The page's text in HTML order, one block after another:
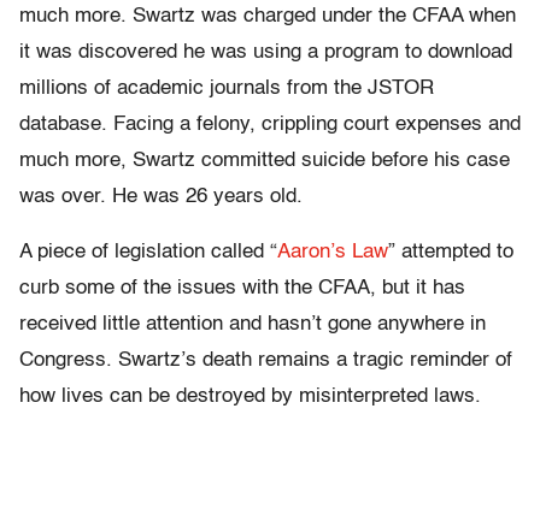
much more. Swartz was charged under the CFAA when
it was discovered he was using a program to download
millions of academic journals from the JSTOR
database. Facing a felony, crippling court expenses and
much more, Swartz committed suicide before his case
was over. He was 26 years old.
A piece of legislation called “Aaron’s Law” attempted to
curb some of the issues with the CFAA, but it has
received little attention and hasn’t gone anywhere in
Congress. Swartz’s death remains a tragic reminder of
how lives can be destroyed by misinterpreted laws.